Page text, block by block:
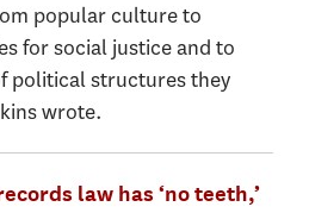
popular culture to
for social justice and to
political structures they
wrote.
law has ‘no teeth,’